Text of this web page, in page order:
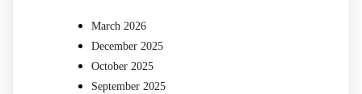
March 2026
December 2025
October 2025
September 2025